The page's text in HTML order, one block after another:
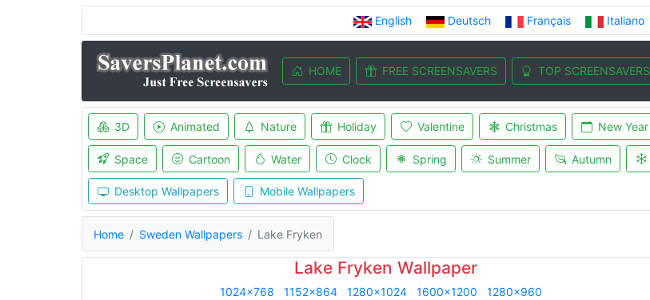
English Deutsch Français Italiano
HOME FREE SCREENSAVERS TOP SCREENSAVERS
3D Animated Nature Holiday Valentine Christmas New Year
Space Cartoon Water Clock Spring Summer Autumn
Desktop Wallpapers Mobile Wallpapers
Home Sweden Wallpapers Lake Fryken
Lake Fryken Wallpaper
1024x768 1152x864 1280x1024 1600x1200 1280x960